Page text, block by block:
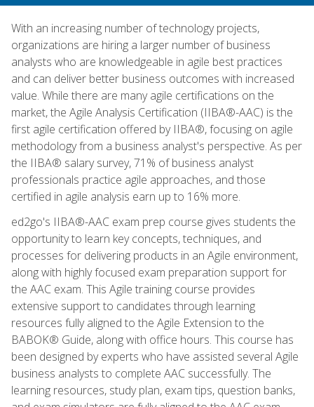
With an increasing number of technology projects,
organizations are hiring a larger number of business
analysts who are knowledgeable in agile best practices
and can deliver better business outcomes with increased
value. While there are many agile certifications on the
market, the Agile Analysis Certification (IIBA®-AAC) is the
first agile certification offered by IIBA®, focusing on agile
methodology from a business analyst's perspective. As per
the IIBA® salary survey, 71% of business analyst
professionals practice agile approaches, and those
certified in agile analysis earn up to 16% more.
ed2go's IIBA®-AAC exam prep course gives students the
opportunity to learn key concepts, techniques, and
processes for delivering products in an Agile environment,
along with highly focused exam preparation support for
the AAC exam. This Agile training course provides
extensive support to candidates through learning
resources fully aligned to the Agile Extension to the
BABOK® Guide, along with office hours. This course has
been designed by experts who have assisted several Agile
business analysts to complete AAC successfully. The
learning resources, study plan, exam tips, question banks,